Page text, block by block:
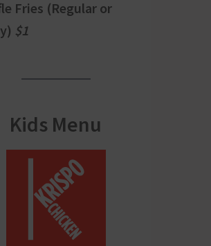
Fries (Regular or
$1
Kids Menu